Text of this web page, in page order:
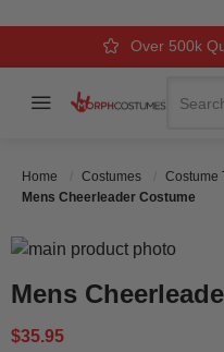
Over 500k
3
Menu
Home Costumes Costume
Mens Cheerleader Costume
Mens
$35.95
Skip to the end of the